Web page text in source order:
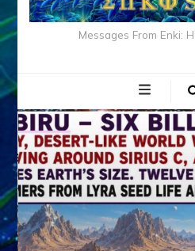
Messages From Enki: